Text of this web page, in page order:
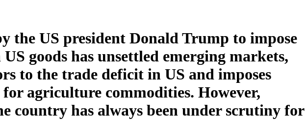
the US president Donald Trump to impose
goods has unsettled emerging markets,
to the trade deficit in US and imposes
agriculture commodities. However,
country has always been under scrutiny for